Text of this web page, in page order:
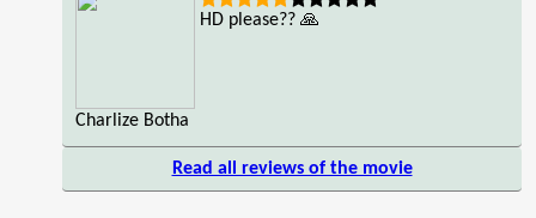
Charlize Botha
HD please?? 🙏
Read all reviews of the movie